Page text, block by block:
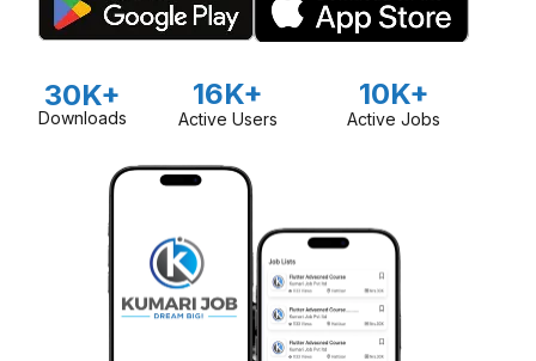
30K+
Downloads
16K+
Active Users
10K+
Active Jobs